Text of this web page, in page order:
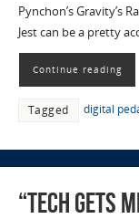
Pynchon’s Gravity’s
Jest can be a pretty
Continue reading
Tagged digital
“Tech Gets